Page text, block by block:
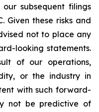
subsequent filings
Given these risks and
not to place any
looking statements.
of our operations,
or the industry in
with such forward-
not be predictive of